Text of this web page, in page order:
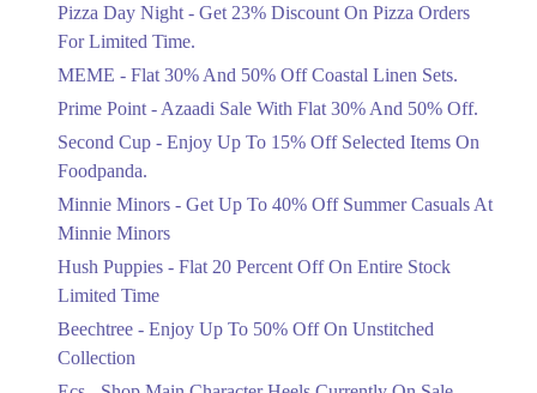
Ends in 4 Days
Get 50% Off Footwear At Half Price
Now
Ends in 5 Days
Get 30 To 70 Percent Off Nationwide
Ends in 5 Days
Up To 50 Percent Off Nashrah Lawn
Pizza Day Night - Get 23% Discount On Pizza Orders
For Limited Time.
MEME - Flat 30% And 50% Off Coastal Linen Sets.
Prime Point - Azaadi Sale With Flat 30% And 50% Off.
Second Cup - Enjoy Up To 15% Off Selected Items On
Foodpanda.
Minnie Minors - Get Up To 40% Off Summer Casuals At
Minnie Minors
Hush Puppies - Flat 20 Percent Off On Entire Stock
Limited Time
Beechtree - Enjoy Up To 50% Off On Unstitched
Collection